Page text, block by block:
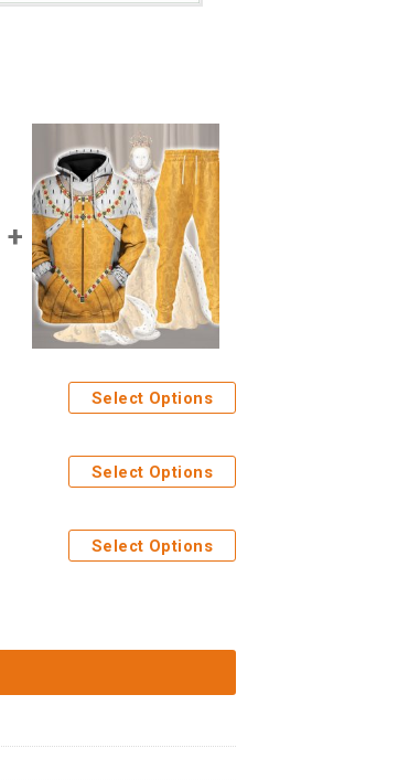
Select Options
Select Options
Select Options